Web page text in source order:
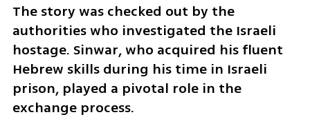
The story was checked out by the
authorities who investigated the Israeli
hostage. Sinwar, who acquired his fluent
Hebrew skills during his time in Israeli
prison, played a pivotal role in the
exchange process.